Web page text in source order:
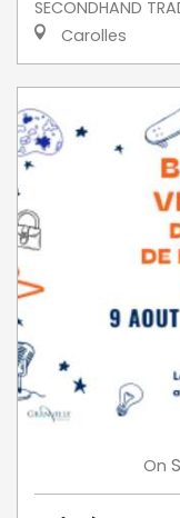
SECONDHAND
Carolles
On